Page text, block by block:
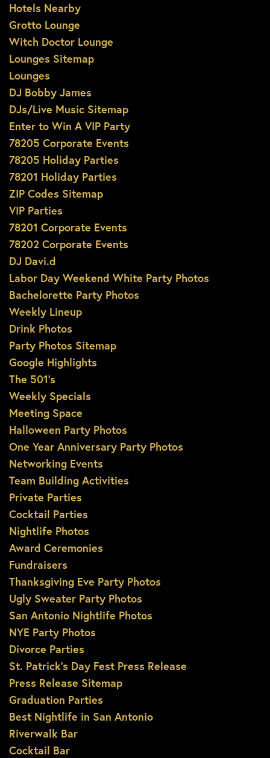
Hotels Nearby
Grotto Lounge
Witch Doctor Lounge
Lounges Sitemap
Lounges
DJ Bobby James
DJs/Live Music Sitemap
Enter to Win A VIP Party
78205 Corporate Events
78205 Holiday Parties
78201 Holiday Parties
ZIP Codes Sitemap
VIP Parties
78201 Corporate Events
78202 Corporate Events
DJ Davi.d
Labor Day Weekend White Party Photos
Bachelorette Party Photos
Weekly Lineup
Drink Photos
Party Photos Sitemap
Google Highlights
The 501’s
Weekly Specials
Meeting Space
Halloween Party Photos
One Year Anniversary Party Photos
Networking Events
Team Building Activities
Private Parties
Cocktail Parties
Nightlife Photos
Award Ceremonies
Fundraisers
Thanksgiving Eve Party Photos
Ugly Sweater Party Photos
San Antonio Nightlife Photos
NYE Party Photos
Divorce Parties
St. Patrick’s Day Fest Press Release
Press Release Sitemap
Graduation Parties
Best Nightlife in San Antonio
Riverwalk Bar
Cocktail Bar